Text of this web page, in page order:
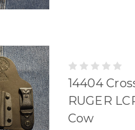
14404
RUGER
Cow